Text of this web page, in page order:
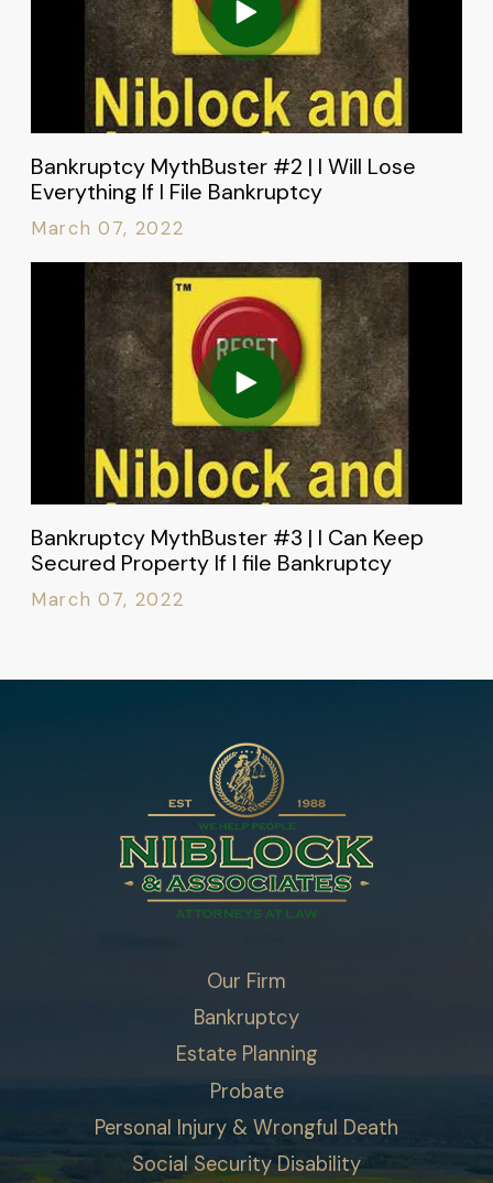
Bankruptcy MythBuster #2 | I Will Lose
Everything If I File Bankruptcy
March 07, 2022
Bankruptcy MythBuster #3 | I Can Keep
Secured Property If I file Bankruptcy
March 07, 2022
Our Firm
Bankruptcy
Estate Planning
Probate
Personal Injury & Wrongful Death
Social Security Disability